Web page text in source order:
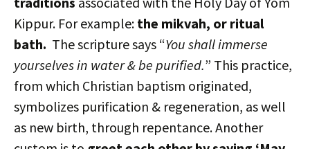
Kippur. For example: the mikvah, or ritual
bath. The scripture says “You shall immerse
yourselves in water & be purified.” This practice,
from which Christian baptism originated,
symbolizes purification & regeneration, as well
as new birth, through repentance. Another